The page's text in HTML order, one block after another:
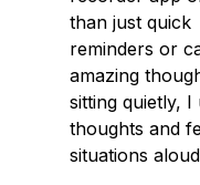
than just quick
reminders or
amazing
sitting quietly,
thoughts and
situations